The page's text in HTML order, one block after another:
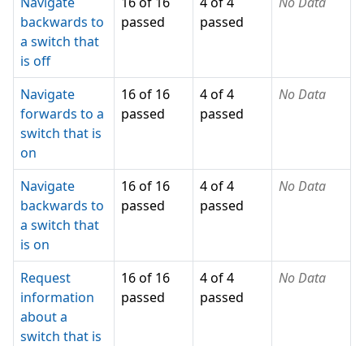
backwards to
a switch that
is off
passed
passed
Navigate
forwards to a
switch that is
on
16 of 16
passed
4 of 4
passed
No Data
Navigate
backwards to
a switch that
is on
16 of 16
passed
4 of 4
passed
No Data
Request
information
about a
switch that is
16 of 16
passed
4 of 4
passed
No Data